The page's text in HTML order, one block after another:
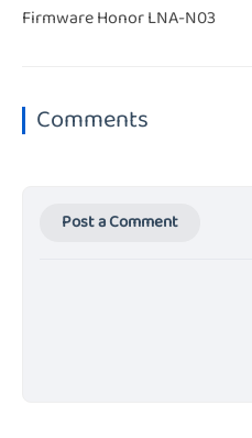
Firmware Honor LNA-N03
Comments
Post a Comment